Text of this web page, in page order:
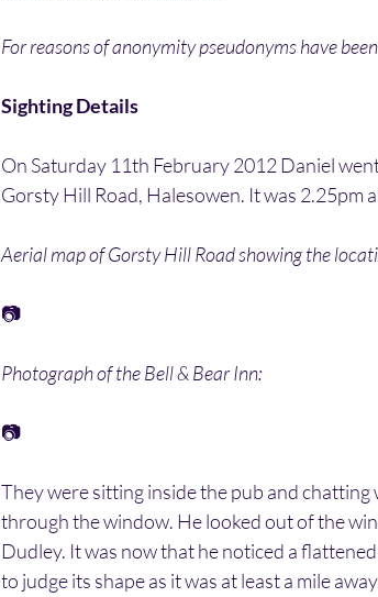
For reasons of anonymity pseudonyms have
Sighting Details
On Saturday 11th February 2012 Daniel
Gorsty Hill Road, Halesowen. It was 2.25pm
Aerial map of Gorsty Hill Road showing the
📷
Photograph of the Bell & Bear Inn:
📷
They were sitting inside the pub and
through the window. He looked out of the
Dudley. It was now that he noticed a
to judge its shape as it was at least a mile